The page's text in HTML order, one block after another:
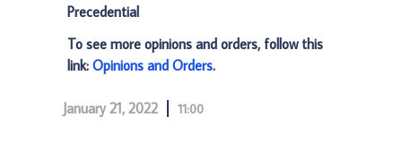
Precedential
To see more opinions and orders, follow this
link: Opinions and Orders.
January 21, 2022 11:00